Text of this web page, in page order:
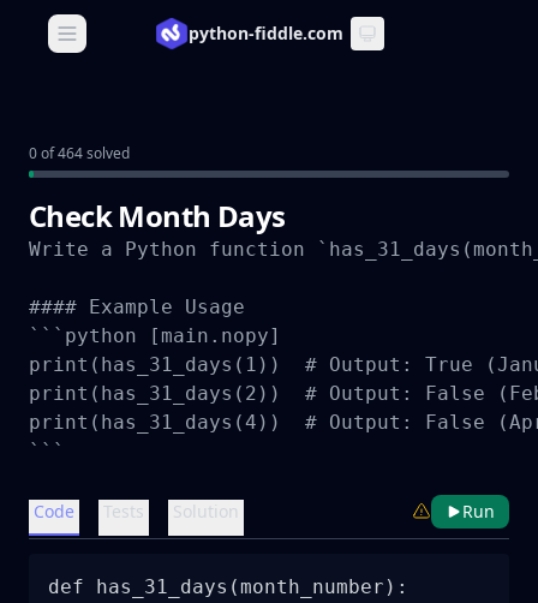
Open main menupython-fiddle.com
0 of 464 solved
Check Month Days
Write a Python function
#### Example Usage
```python [main.nopy]
print(has_31_days(1))  # Output: True
print(has_31_days(2))  # Output: False
print(has_31_days(4))  # Output: False
```
Code Tests Solution Run
def has_31_days(month_number):